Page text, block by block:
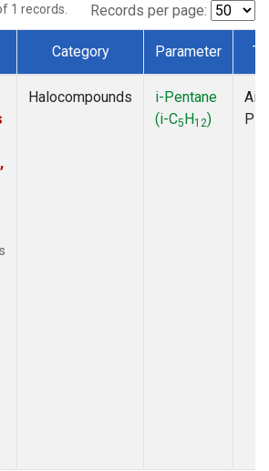
1 records. Records per page:
Category Parameter
Halocompounds
i-Pentane
(i-C5H12)